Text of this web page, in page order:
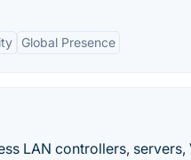
Global Presence
LAN controllers, servers,